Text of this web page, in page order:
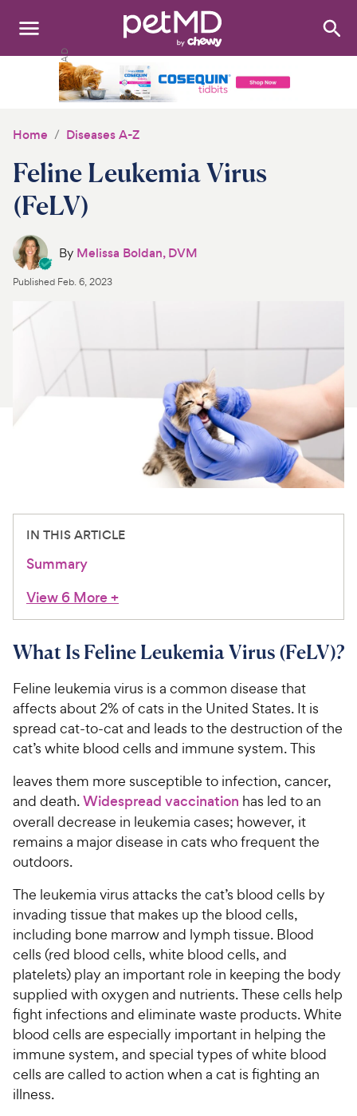
Search:
Medications
Discover
Product Reviews
Health Tools
For Vet Teams
Chat free with Chewy’s vet team
Home Diseases A-Z
Feline Leukemia Virus
(FeLV)
By Melissa Boldan, DVM
Published Feb. 6, 2023
IN THIS ARTICLE
Summary
View 6 More+
What Is Feline Leukemia Virus (FeLV)?
Feline leukemia virus is a common disease that
affects about 2% of cats in the United States. It is
spread cat-to-cat and leads to the destruction of the
cat’s white blood cells and immune system. This
leaves them more susceptible to infection, cancer,
and death.Widespread vaccination has led to an
overall decrease in leukemia cases; however, it
remains a major disease in cats who frequent the
outdoors.
The leukemia virus attacks the cat’s blood cells by
invading tissue that makes up the blood cells,
including bone marrow and lymph tissue. Blood
cells (red blood cells, white blood cells, and
platelets) play an important role in keeping the body
supplied with oxygen and nutrients. These cells help
fight infections and eliminate waste products. White
blood cells are especially important in helping the
immune system, and special types of white blood
cells are called to action when a cat is fighting an
illness.